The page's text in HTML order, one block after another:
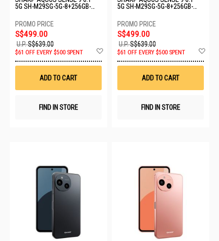
5G SH-M29SG-5G-8+256GB-
S$499.00
U.P.S$639.00
$61 OFF EVERY $500 SPENT
Wish
ADD TO CART
FIND IN STORE
5G SH-M29SG-5G-8+256GB-
S$499.00
U.P.S$639.00
$61 OFF EVERY $500 SPENT
ADD TO CART
FIND IN STORE